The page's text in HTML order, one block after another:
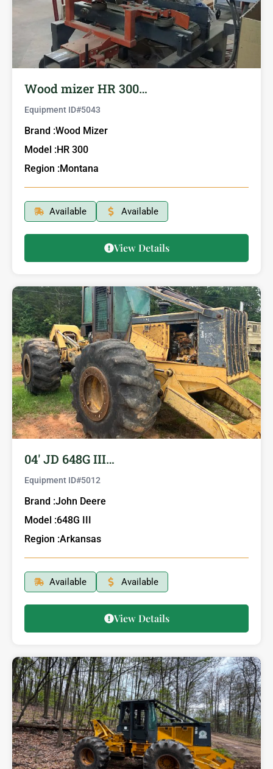
Wood mizer HR 300…
Equipment ID#5043
Brand :Wood Mizer
Model :HR 300
Region :Montana
Available Available
View Details
04′ JD 648G III…
Equipment ID#5012
Brand :John Deere
Model :648G III
Region :Arkansas
Available Available
View Details